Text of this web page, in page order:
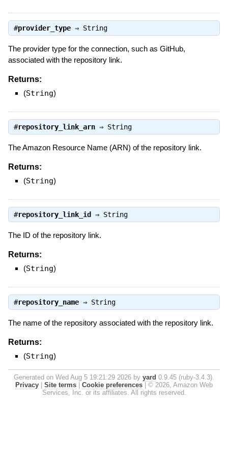
#provider_type⇒ String
The provider type for the connection, such as GitHub,
associated with the repository link.
Returns:
(String)
#repository_link_arn⇒ String
The Amazon Resource Name (ARN) of the repository link.
Returns:
(String)
#repository_link_id ⇒ String
The ID of the repository link.
Returns:
(String)
#repository_name⇒ String
The name of the repository associated with the repository link.
Returns:
(String)
Generated on Wed Aug 5 19:21:29 2026 by yard 0.9.45 (ruby-3.4.3).
Privacy
Site terms Cookie preferences
© 2026, Amazon Web
Services, Inc. or its affiliates. All rights reserved.